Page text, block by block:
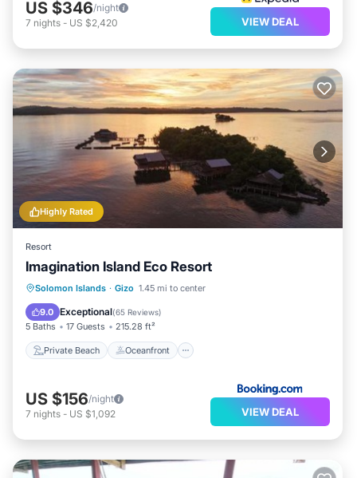
US $346/night
7 nights - US $2,420 VIEW DEAL
Highly Rated
Resort
Imagination Island Eco Resort
Solomon Islands · Gizo 1.45 mi to center
9.0 Exceptional(65 Reviews)
5 Baths 17 Guests 215.28 ft²
Private Beach Oceanfront
Private Beach
Oceanfront
Ocean View
US $156/night
7 nights - US $1,092 VIEW DEAL